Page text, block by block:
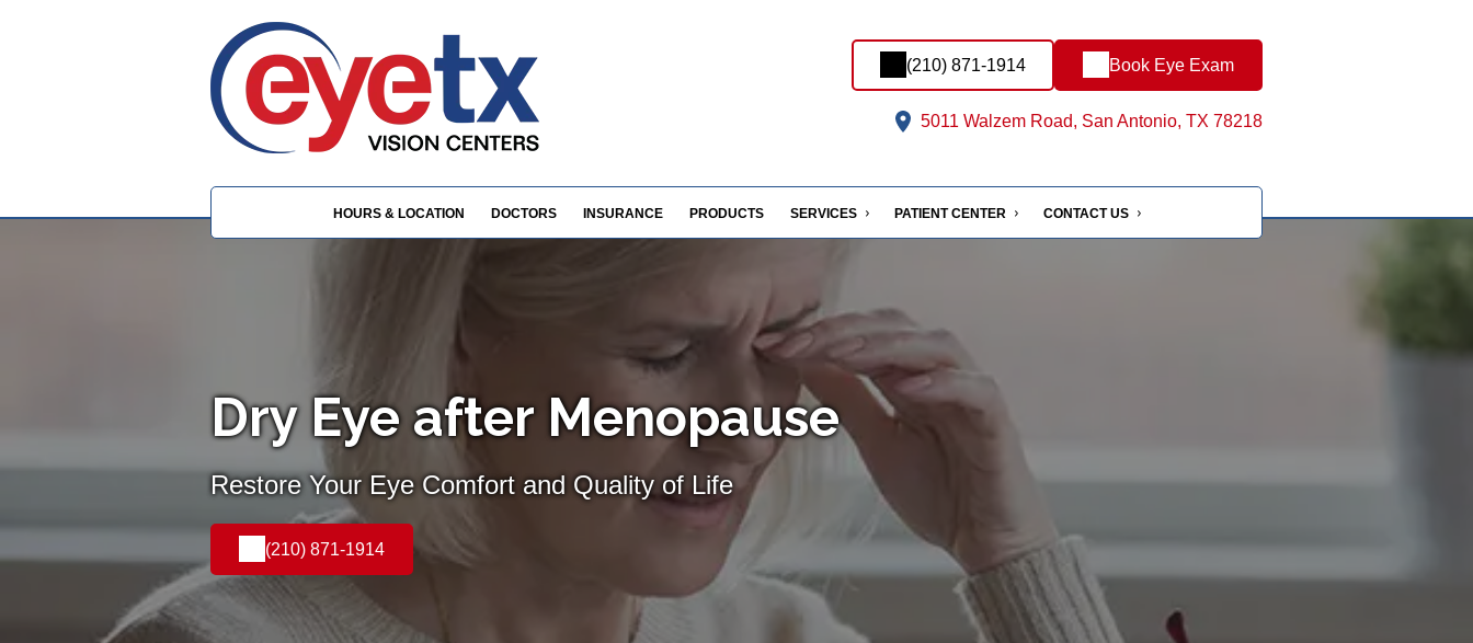
(210) 871-1914 Book Eye Exam
5011 Walzem Road, San Antonio, TX 78218
HOURS & LOCATION DOCTORS INSURANCE PRODUCTS SERVICES PATIENT CENTER CONTACT US
Dry Eye after Menopause
Restore Your Eye Comfort and Quality of Life
(210) 871-1914